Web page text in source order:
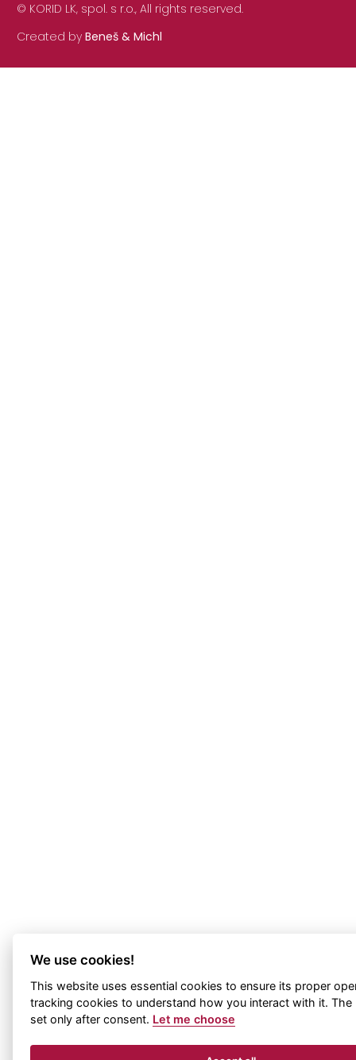
© KORID LK, spol. s r.o., All rights reserved.
Created by Beneš & Michl
We use cookies!
This website uses essential cookies to ensure its proper
tracking cookies to understand how you interact with it. The
set only after consent. Let me choose